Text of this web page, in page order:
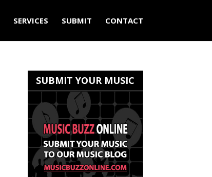
SERVICES SUBMIT CONTACT
SUBMIT YOUR MUSIC